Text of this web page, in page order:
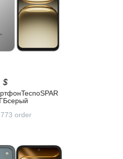
$
773 order